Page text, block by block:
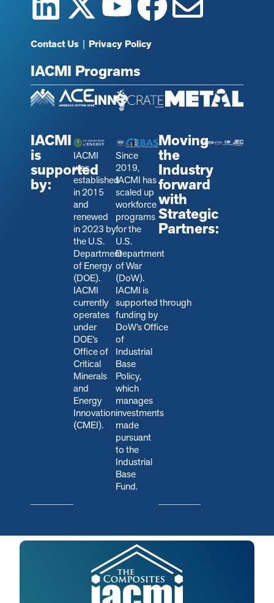
Contact Us | Privacy Policy
IACMI Programs
IACMI
is
supported
by:
IACMI
was
established
in 2015
and
renewed
in 2023 by
the U.S.
Department
of Energy
(DOE).
IACMI
currently
operates
under
DOE’s
Office of
Critical
Minerals
and
Energy
Innovation
(CMEI).
Since
2019,
IACMI has
scaled up
workforce
programs
for the
U.S.
Department
of War
(DoW).
IACMI is
supported through
funding by
DoW’s Office
of
Industrial
Base
Policy,
which
manages
investments
made
pursuant
to the
Industrial
Base
Fund.
Moving
the
Industry
forward
with
Strategic
Partners: